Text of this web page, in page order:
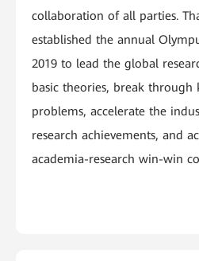
collaboration of all parties.
established the annual
2019 to lead the global
basic theories, break through
problems, accelerate the
research achievements, and
academia-research win-win